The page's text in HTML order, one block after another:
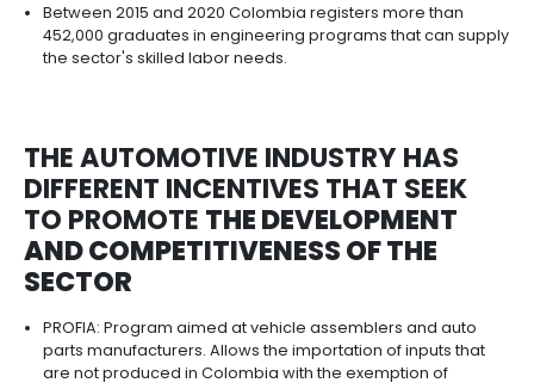
THE AUTOMOTIVE INDUSTRY
COLOMBIA​​​​​​​
Colombia has an extensive network of support
that facilitate the operations of assembly
to 600 companies in the auto parts and vehicle
manufacturing business; close to 2,000
registered in the motor vehicle trade business;
than 4,600 companies registered in the vehicle